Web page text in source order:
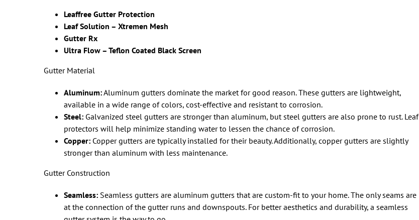
Leaffree Gutter Protection
Leaf Solution – Xtremen Mesh
Gutter Rx
Ultra Flow – Teflon Coated Black Screen
Gutter Material
Aluminum:Aluminum gutters dominate the market for good reason. These gutters are lightweight,
available in a wide range of colors, cost-effective and resistant to corrosion.
Steel: Galvanized steel gutters are stronger than aluminum, but steel gutters are also prone to rust. Leaf
protectors will help minimize standing water to lessen the chance of corrosion.
Copper: Copper gutters are typically installed for their beauty. Additionally, copper gutters are slightly
stronger than aluminum with less maintenance.
Gutter Construction
Seamless: Seamless gutters are aluminum gutters that are custom-fit to your home. The only seams are
at the connection of the gutter runs and downspouts. For better aesthetics and durability, a seamless